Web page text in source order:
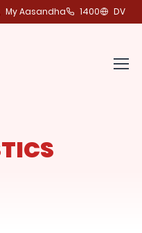
My Aasandha 1400 DV